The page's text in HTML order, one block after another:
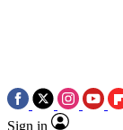
Sign in